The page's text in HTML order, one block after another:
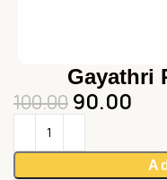
Gayathri
100.00 90.00